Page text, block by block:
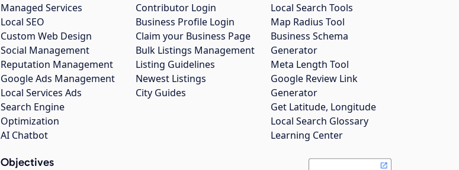
Managed Services
Local SEO
Custom Web Design
Social Management
Reputation Management
Google Ads Management
Local Services Ads
Search Engine
Optimization
AI Chatbot
Objectives
Contributor Login
Business Profile Login
Claim your Business Page
Bulk Listings Management
Listing Guidelines
Newest Listings
City Guides
Local Search Tools
Map Radius Tool
Business Schema
Generator
Meta Length Tool
Google Review Link
Generator
Get Latitude, Longitude
Local Search Glossary
Learning Center